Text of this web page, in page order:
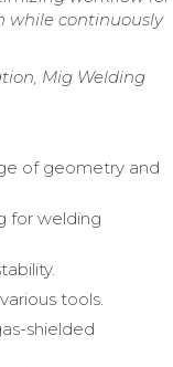
while continuously
Mig Welding
of geometry and
for welding
tools.
shielded